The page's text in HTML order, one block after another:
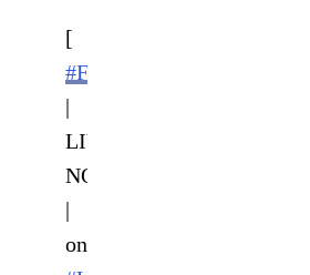
[
#FCR14
|
LIVE
NOW
|
on